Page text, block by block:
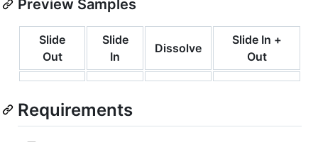
Preview Samples
Slide
Out
Slide
In
Dissolve
Slide In +
Out
Requirements